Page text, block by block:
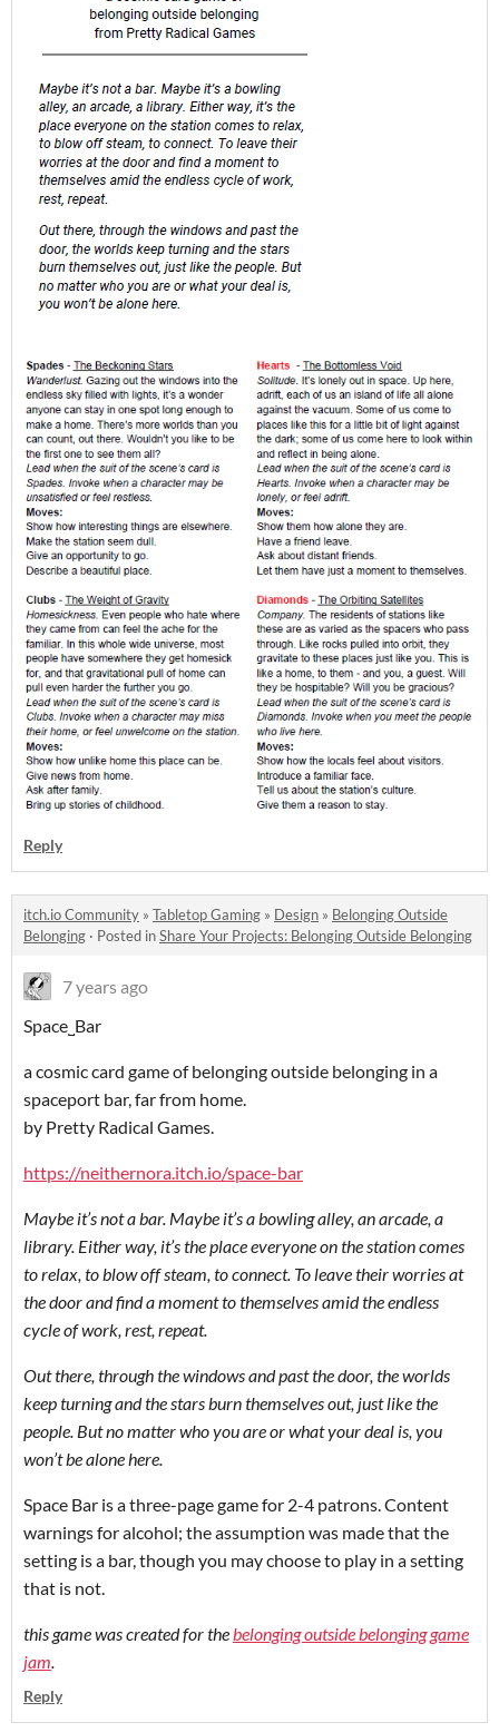
Reply
itch.io Community » Tabletop Gaming » Design » Belonging Outside
Belonging · Posted inShare Your Projects: Belonging Outside Belonging
7 years ago
Space˽Bar
a cosmic card game of belonging outside belonging in a
spaceport bar, far from home.
by Pretty Radical Games.
https://neithernora.itch.io/space-bar
Maybe it’s not a bar. Maybe it’s a bowling alley, an arcade, a
library. Either way, it’s the place everyone on the station comes
to relax, to blow off steam, to connect. To leave their worries at
the door and find a moment to themselves amid the endless
cycle of work, rest, repeat.
Out there, through the windows and past the door, the worlds
keep turning and the stars burn themselves out, just like the
people. But no matter who you are or what your deal is, you
won’t be alone here.
Space Bar is a three-page game for 2-4 patrons. Content
warnings for alcohol; the assumption was made that the
setting is a bar, though you may choose to play in a setting
that is not.
this game was created for the belonging outside belonging game
jam
Reply